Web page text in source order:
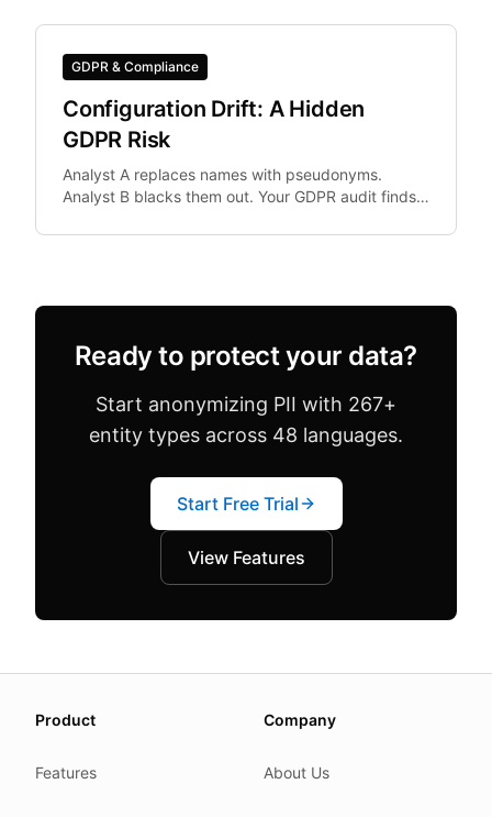
GDPR & Compliance
Configuration Drift: A Hidden
GDPR Risk
Analyst A replaces names with pseudonyms.
Analyst B blacks them out. Your GDPR audit finds
where team.
Ready to protect your data?
Start anonymizing PII with 267+
entity types across 48 languages.
Start Free Trial
View Features
We update this page when our platform or the law
Product
Features
Company
About Us